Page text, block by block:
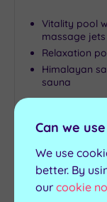
Vitality pool
massage jets
Relaxation
Himalayan
sauna
Can we
We use
better. By
our cookie